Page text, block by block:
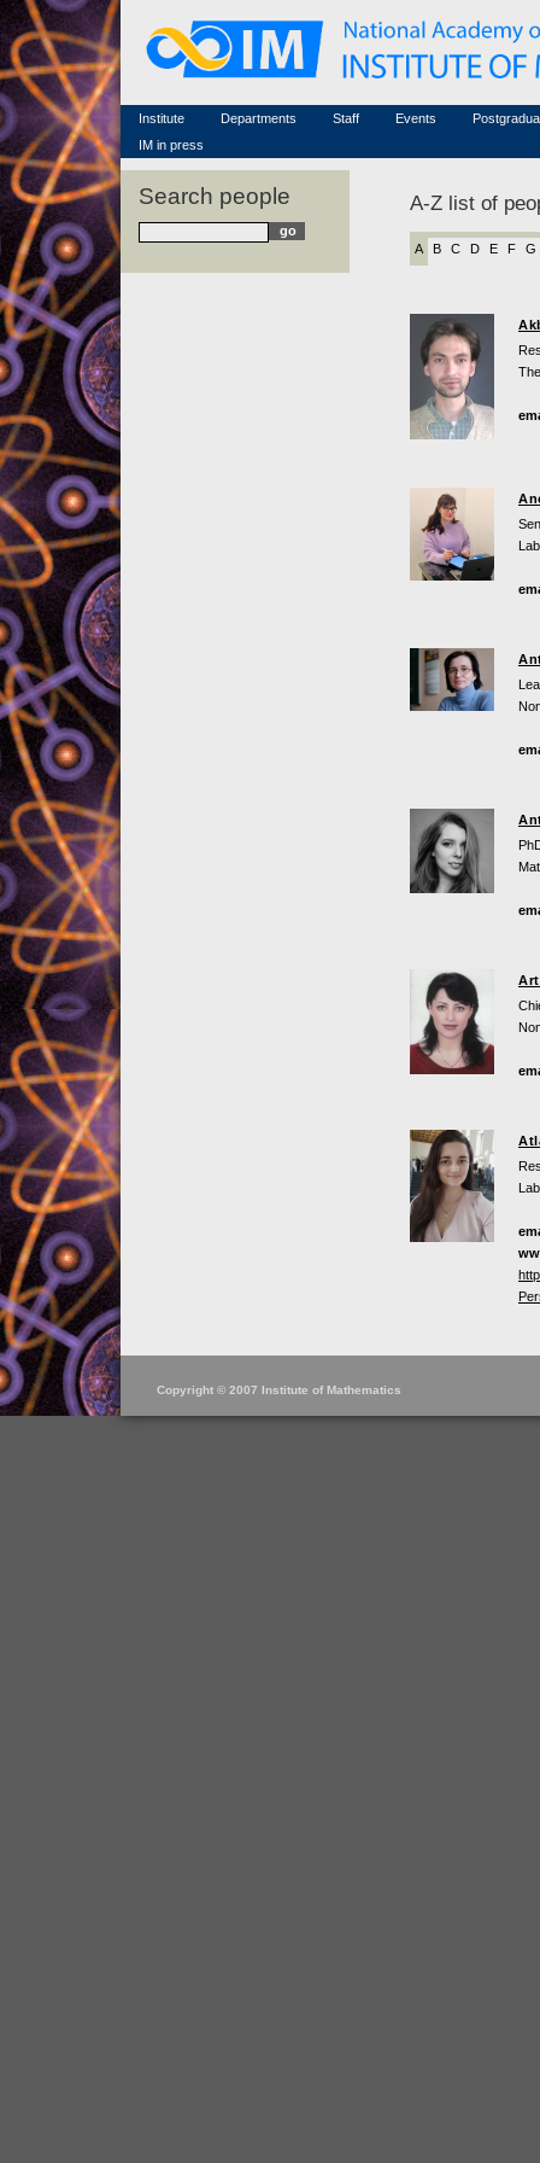
Institute
Famous scientists
Memorial
Scientific workflow
Departments
Staff
Associated researchers
Non-academic staff
Events
Conferences (archive)
Courses in mathematics
IM in press
Search people A-Z list of
A B C D E F G
Copyright © 2007 Institute of Mathematics